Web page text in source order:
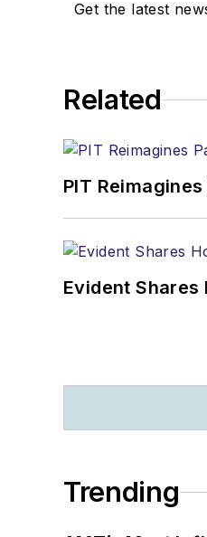
Get the latest
Related
PIT
Evident
Trending